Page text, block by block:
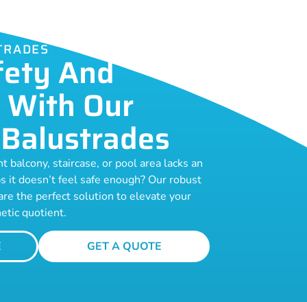
And
Our
balcony, staircase, or pool area lacks an
it doesn’t feel safe enough? Our robust
the perfect solution to elevate your
quotient.
GET A QUOTE